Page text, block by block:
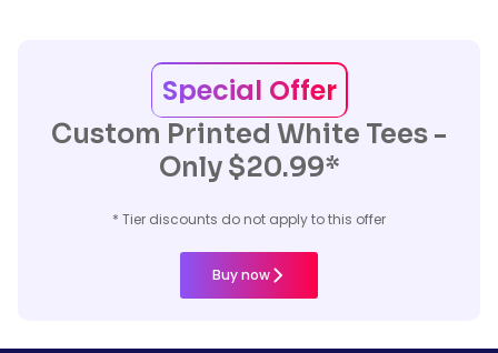
Special Offer
Custom Printed White Tees -
Only $20.99*
* Tier discounts do not apply to this offer
Buy now